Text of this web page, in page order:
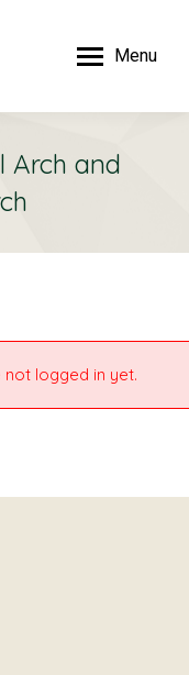
Menu
Arch and
not logged in yet.